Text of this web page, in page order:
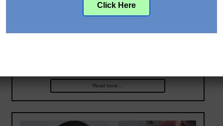
Toyota Motor Corporation and Denyo have jointly
Read more...
Click Here